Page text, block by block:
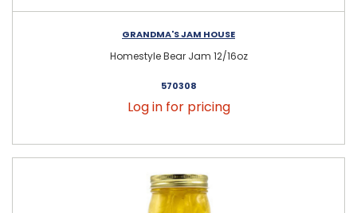
GRANDMA'S JAM HOUSE
Homestyle Bear Jam 12/16oz
570308
Log in for pricing